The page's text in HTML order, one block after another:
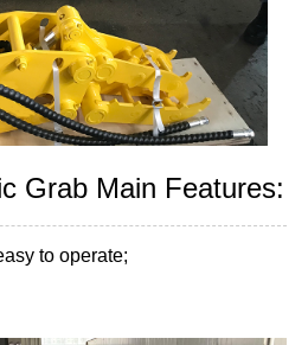
Grab Main Features:
to operate;